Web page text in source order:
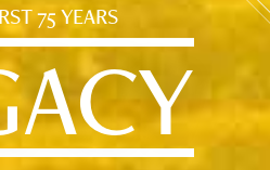
75 YEARS